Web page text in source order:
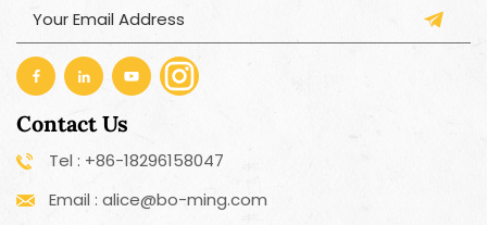
Contact Us
Tel : +86-18296158047
Email : alice@bo-ming.com